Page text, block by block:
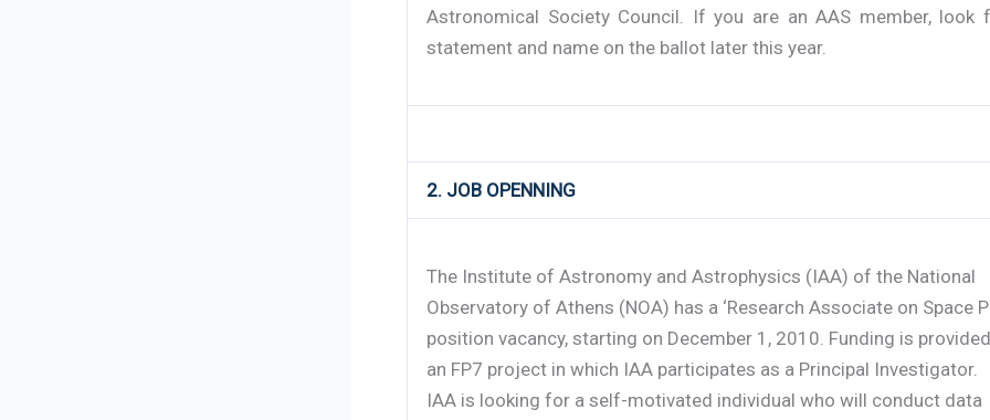
Astronomical Society Council. If you are an AAS member, look
statement and name on the ballot later this year.
2. JOB OPENNING
The Institute of Astronomy and Astrophysics (IAA) of the National
Observatory of Athens (NOA) has a ‘Research Associate on Space
position vacancy, starting on December 1, 2010. Funding is
an FP7 project in which IAA participates as a Principal Investigator.
IAA is looking for a self-motivated individual who will conduct data